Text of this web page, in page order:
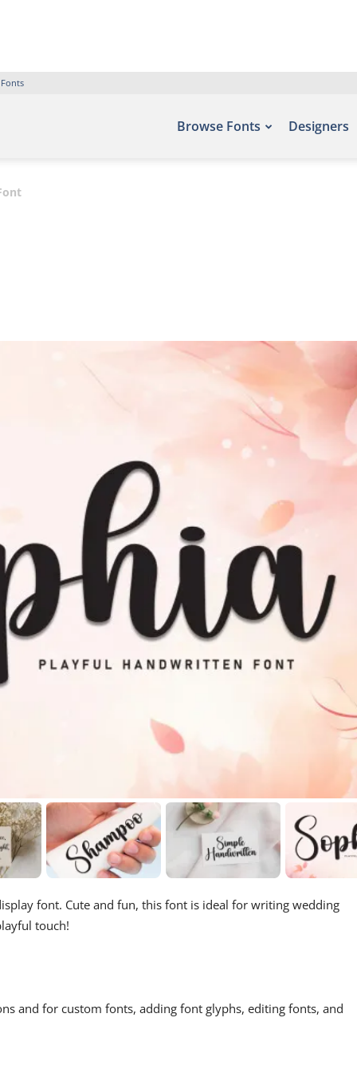
Browse Fonts Designers
font. Cute and fun, this font is ideal for writing wedding
touch!
and for custom fonts, adding font glyphs, editing fonts, and